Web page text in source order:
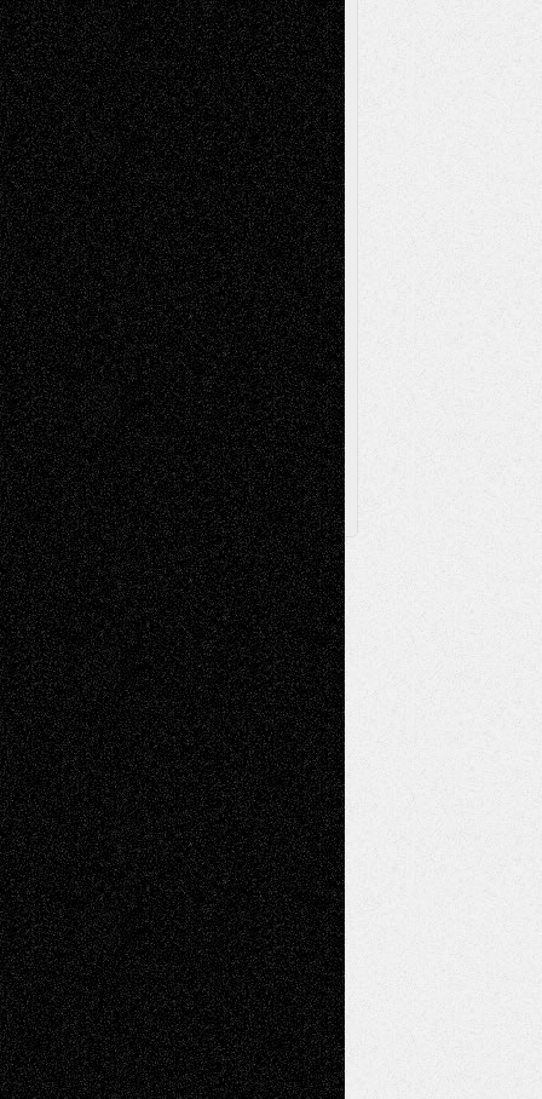
Essays Mixed-MediaMovie-
ReviewsMusic Music-for-Music
Music-MP3Music-ReviewsMusic-
VideosPainting
PhotographyPoetry Press-
Release Printmaking Sculpture Store-Artists
Street-Art Surrealism Television
Television; Life in the BoxTheatre
Reviews The Escape Toon Musings
Via Basel
Browse Archived Posts
Browse
Archived
Posts
Follow Us
X Facebook